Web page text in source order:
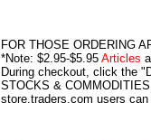
FOR THOSE ORDERING
*Note: $2.95-$5.95 Articles
During checkout, click the
STOCKS &
store.traders.com users